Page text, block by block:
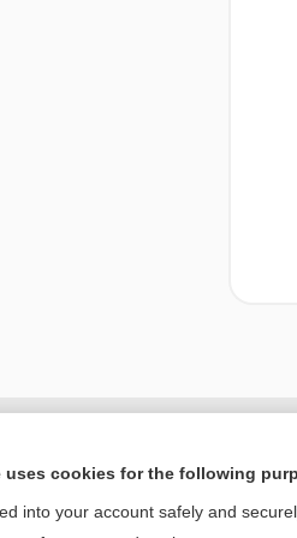
uses cookies for the following
into your account safely and